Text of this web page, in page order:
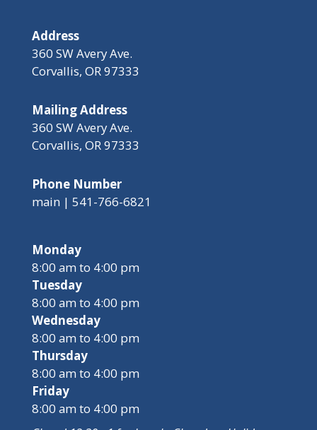
Address
360 SW Avery Ave.
Corvallis, OR 97333
Mailing Address
360 SW Avery Ave.
Corvallis, OR 97333
Phone Number
main | 541-766-6821
Monday
8:00 am to 4:00 pm
Tuesday
8:00 am to 4:00 pm
Wednesday
8:00 am to 4:00 pm
Thursday
8:00 am to 4:00 pm
Friday
8:00 am to 4:00 pm